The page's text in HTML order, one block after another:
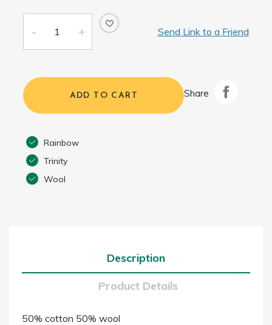
Send Link to a Friend
ADD TO CART Share
Rainbow
Trinity
Wool
Description
Product Details
50% cotton 50% wool